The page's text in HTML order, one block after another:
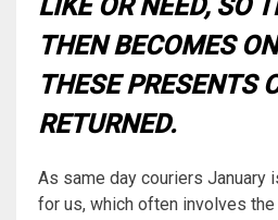
LIKE OR NEED, SO
THEN BECOMES
THESE PRESENTS
RETURNED.
As same day couriers January
for us, which often involves